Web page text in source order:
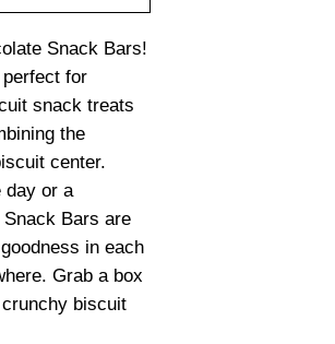
Snack Bars!
for
snack treats
the
center.
day or a
Bars are
in each
Grab a box
biscuit